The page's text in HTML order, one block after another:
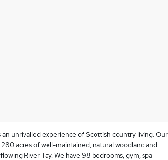
an unrivalled experience of Scottish country living. Our
acres of well-maintained, natural woodland and
River Tay. We have 98 bedrooms, gym, spa